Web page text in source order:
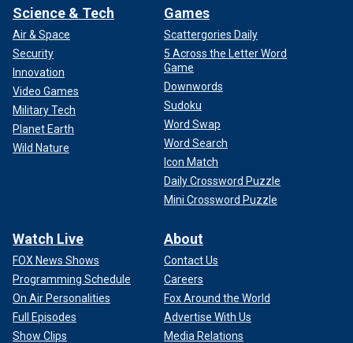
Science & Tech
Air & Space
Security
Innovation
Video Games
Military Tech
Planet Earth
Wild Nature
Games
Scattergories Daily
5 Across the Letter Word
Game
Downwords
Sudoku
Word Swap
Word Search
Icon Match
Daily Crossword Puzzle
Mini Crossword Puzzle
Watch Live
FOX News Shows
Programming Schedule
On Air Personalities
Full Episodes
Show Clips
About
Contact Us
Careers
Fox Around the World
Advertise With Us
Media Relations